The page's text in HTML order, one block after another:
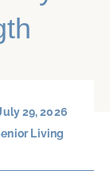
29, 2026
Living